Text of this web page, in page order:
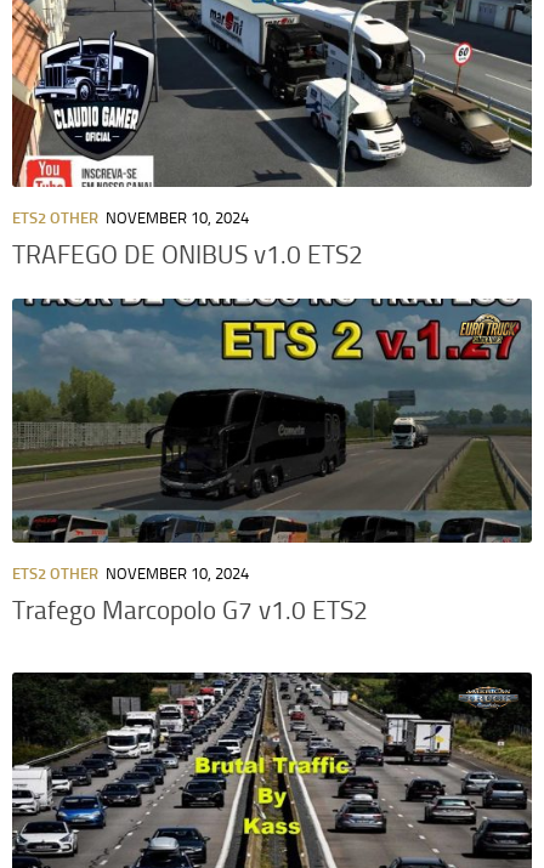
ETS2 OTHER NOVEMBER 10, 2024
TRAFEGO DE ONIBUS v1.0 ETS2
ETS2 OTHER NOVEMBER 10, 2024
Trafego Marcopolo G7 v1.0 ETS2